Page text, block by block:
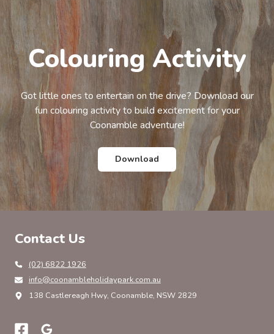
Colouring Activity
Got little ones to entertain on the drive? Download our
fun colouring activity to build excitement for your
Coonamble adventure!
Download
Contact Us
(02) 6822 1926
info@coonambleholidaypark.com.au
138 Castlereagh Hwy, Coonamble, NSW 2829